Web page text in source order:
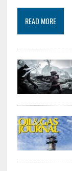
READ MORE